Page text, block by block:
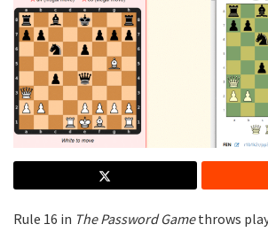
Rule 16 in The Password Gamethrows